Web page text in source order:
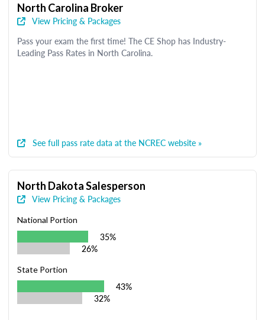
North Carolina Broker
View Pricing & Packages
Pass your exam the first time! The CE Shop has Industry-
Leading Pass Rates in North Carolina.
See full pass rate data at the NCREC website »
North Dakota Salesperson
View Pricing & Packages
National Portion
35%
26%
State Portion
43%
32%